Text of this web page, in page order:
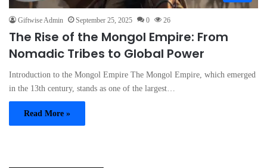
Giftwise Admin September 25, 2025 0 26
The Rise of the Mongol Empire: From
Nomadic Tribes to Global Power
Introduction to the Mongol Empire The Mongol Empire, which emerged
in the 13th century, stands as one of the largest…
Read More »